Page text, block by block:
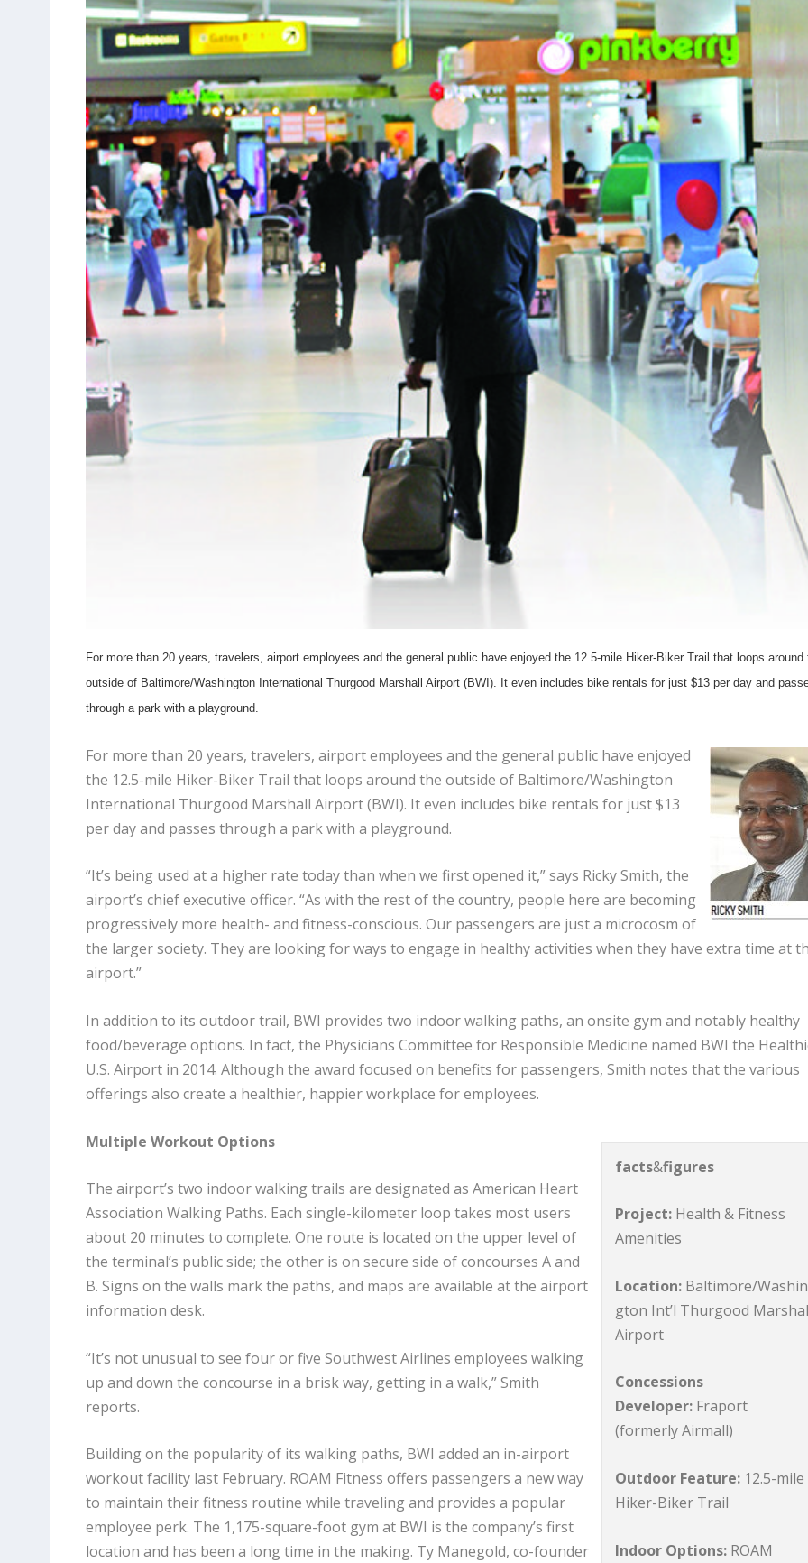
For more than 20 years, travelers, airport employees and the general public have enjoyed the 12.5-mile Hiker-Biker Trail that loops around
outside of Baltimore/Washington International Thurgood Marshall Airport (BWI). It even includes bike rentals for just $13 per day and
through a park with a playground.
For more than 20 years, travelers, airport employees and the general public have enjoyed
the 12.5-mile Hiker-Biker Trail that loops around the outside of Baltimore/Washington
International Thurgood Marshall Airport (BWI). It even includes bike rentals for just $13
per day and passes through a park with a playground.
“It’s being used at a higher rate today than when we first opened it,” says Ricky Smith, the
airport’s chief executive officer. “As with the rest of the country, people here are becoming
progressively more health- and fitness-conscious. Our passengers are just a microcosm of
the larger society. They are looking for ways to engage in healthy activities when they have extra time at
airport.”
In addition to its outdoor trail, BWI provides two indoor walking paths, an onsite gym and notably healthy
food/beverage options. In fact, the Physicians Committee for Responsible Medicine named BWI the
U.S. Airport in 2014. Although the award focused on benefits for passengers, Smith notes that the various
offerings also create a healthier, happier workplace for employees.
facts&figures
Project: Health & Fitness
Amenities
Location: Baltimore/Washin
gton Int’l Thurgood
Airport
Concessions
Developer: Fraport
(formerly Airmall)
Outdoor Feature: 12.5-mile
Hiker-Biker Trail
Indoor Options: ROAM
Multiple Workout Options
The airport’s two indoor walking trails are designated as American Heart
Association Walking Paths. Each single-kilometer loop takes most users
about 20 minutes to complete. One route is located on the upper level of
the terminal’s public side; the other is on secure side of concourses A and
B. Signs on the walls mark the paths, and maps are available at the airport
information desk.
“It’s not unusual to see four or five Southwest Airlines employees walking
up and down the concourse in a brisk way, getting in a walk,” Smith
reports.
Building on the popularity of its walking paths, BWI added an in-airport
workout facility last February. ROAM Fitness offers passengers a new way
to maintain their fitness routine while traveling and provides a popular
employee perk. The 1,175-square-foot gym at BWI is the company’s first
location and has been a long time in the making. Ty Manegold, co-founder